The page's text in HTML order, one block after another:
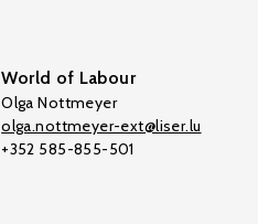
World of Labour
Olga Nottmeyer
olga.nottmeyer-ext@liser.lu
+352 585-855-501